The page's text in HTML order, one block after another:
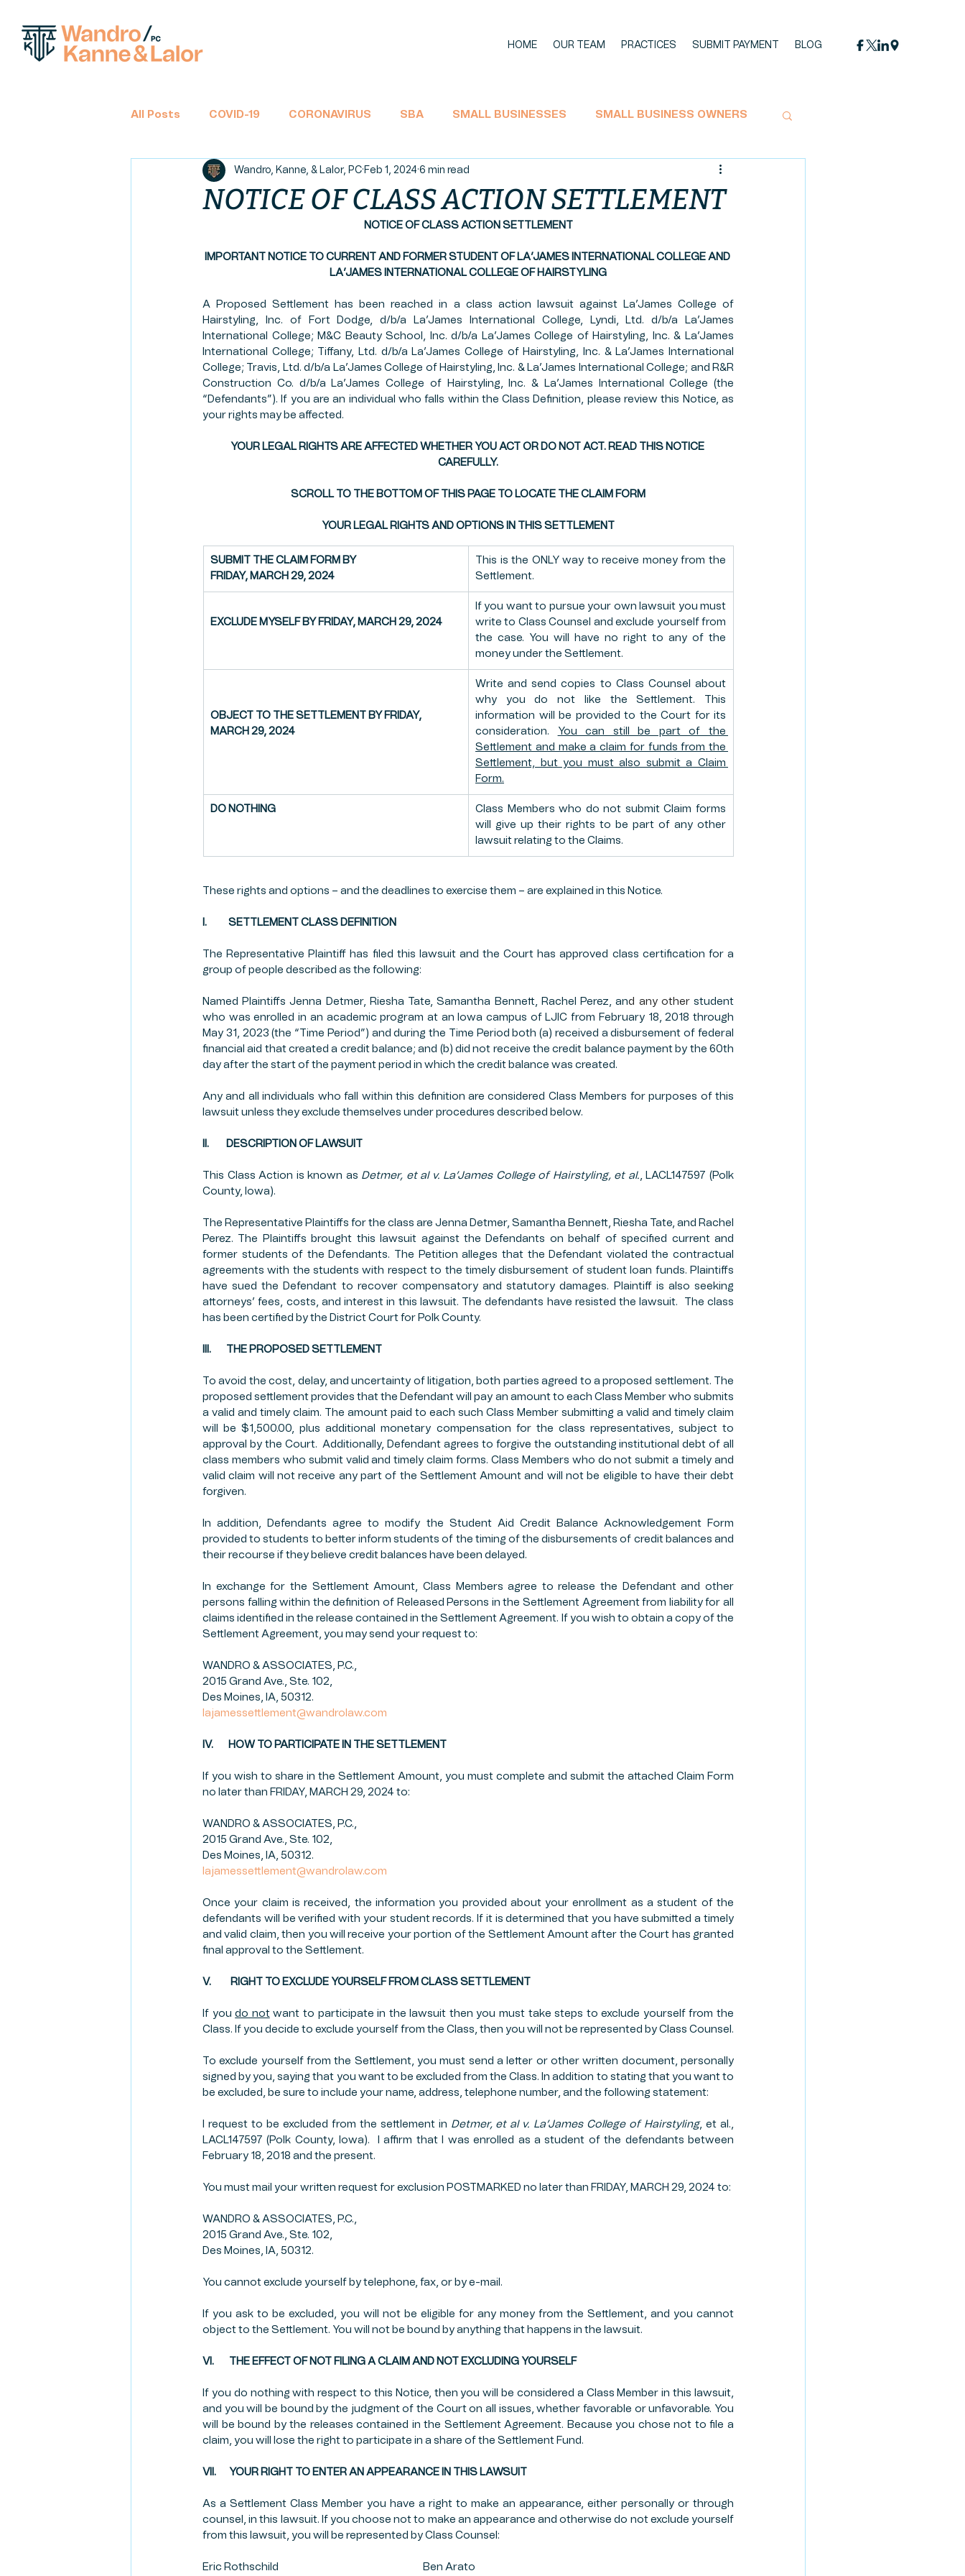
HOME OUR TEAM PRACTICES SUBMIT PAYMENT BLOG
All Posts COVID-19 CORONAVIRUS SBA SMALL BUSINESSES SMALL BUSINESS OWNERS
BANKRUPTCY CHAPTER 11 BANKRUPTCY SOCIAL SECURITY ECONOMIC IMPACT STATEMENT
CARES Act EMPLOYEE RIGHTS
RISK MANAGEMENT CROP INSURANCE FFCRA PUBLIC SECTOR ESTATE PLANNING
CLIENT SPOTLIGHT FARMERS MARKETS FARMING PAYCHECK PROTECTION PROGRAM
NOTICE OF CLASS ACTION SETTLEMENT
Wandro, Kanne, & Lalor, PC Feb 1, 2024 6 min read
NOTICE OF CLASS ACTION SETTLEMENT
IMPORTANT NOTICE TO CURRENT AND FORMER STUDENT OF LA’JAMES INTERNATIONAL COLLEGE AND
LA’JAMES INTERNATIONAL COLLEGE OF HAIRSTYLING
A Proposed Settlement has been reached in a class action lawsuit against La’James College of
Hairstyling, Inc. of Fort Dodge, d/b/a La’James International College, Lyndi, Ltd. d/b/a La’James
International College; M&C Beauty School, Inc. d/b/a La’James College of Hairstyling, Inc. & La’James
International College; Tiffany, Ltd. d/b/a La’James College of Hairstyling, Inc. & La’James International
College; Travis, Ltd. d/b/a La’James College of Hairstyling, Inc. & La’James International College; and R&R
Construction Co. d/b/a La’James College of Hairstyling, Inc. & La’James International College (the
“Defendants”). If you are an individual who falls within the Class Definition, please review this Notice, as
your rights may be affected.
YOUR LEGAL RIGHTS ARE AFFECTED WHETHER YOU ACT OR DO NOT ACT. READ THIS NOTICE
CAREFULLY.
SCROLL TO THE BOTTOM OF THIS PAGE TO LOCATE THE CLAIM FORM
YOUR LEGAL RIGHTS AND OPTIONS IN THIS SETTLEMENT
SUBMIT THE CLAIM FORM BY
FRIDAY, MARCH 29, 2024
This is the ONLY way to receive money from the
Settlement.
EXCLUDE MYSELF BY FRIDAY, MARCH 29, 2024
If you want to pursue your own lawsuit you must
write to Class Counsel and exclude yourself from
the case. You will have no right to any of the
money under the Settlement.
OBJECT TO THE SETTLEMENT BY FRIDAY,
MARCH 29, 2024
Write and send copies to Class Counsel about
why you do not like the Settlement. This
information will be provided to the Court for its
consideration. You can still be part of the
Settlement and make a claim for funds from the
Settlement, but you must also submit a Claim
Form.
DO NOTHING
Class Members who do not submit Claim forms
will give up their rights to be part of any other
lawsuit relating to the Claims.
These rights and options – and the deadlines to exercise them – are explained in this Notice.
I.          SETTLEMENT CLASS DEFINITION
The Representative Plaintiff has filed this lawsuit and the Court has approved class certification for a
group of people described as the following:
Named Plaintiffs Jenna Detmer, Riesha Tate, Samantha Bennett, Rachel Perez, and any other student
who was enrolled in an academic program at an Iowa campus of LJIC from February 18, 2018 through
May 31, 2023 (the “Time Period”) and during the Time Period both (a) received a disbursement of federal
financial aid that created a credit balance; and (b) did not receive the credit balance payment by the 60th
day after the start of the payment period in which the credit balance was created.
Any and all individuals who fall within this definition are considered Class Members for purposes of this
lawsuit unless they exclude themselves under procedures described below.
II.        DESCRIPTION OF LAWSUIT
This Class Action is known as Detmer, et al v. La’James College of Hairstyling, et al., LACL147597 (Polk
County, Iowa).
The Representative Plaintiffs for the class are Jenna Detmer, Samantha Bennett, Riesha Tate, and Rachel
Perez. The Plaintiffs brought this lawsuit against the Defendants on behalf of specified current and
former students of the Defendants. The Petition alleges that the Defendant violated the contractual
agreements with the students with respect to the timely disbursement of student loan funds. Plaintiffs
have sued the Defendant to recover compensatory and statutory damages. Plaintiff is also seeking
attorneys’ fees, costs, and interest in this lawsuit. The defendants have resisted the lawsuit.  The class
has been certified by the District Court for Polk County.
III.       THE PROPOSED SETTLEMENT
To avoid the cost, delay, and uncertainty of litigation, both parties agreed to a proposed settlement. The
proposed settlement provides that the Defendant will pay an amount to each Class Member who submits
a valid and timely claim. The amount paid to each such Class Member submitting a valid and timely claim
will be $1,500.00, plus additional monetary compensation for the class representatives, subject to
approval by the Court.  Additionally, Defendant agrees to forgive the outstanding institutional debt of all
class members who submit valid and timely claim forms. Class Members who do not submit a timely and
valid claim will not receive any part of the Settlement Amount and will not be eligible to have their debt
forgiven.
In addition, Defendants agree to modify the Student Aid Credit Balance Acknowledgement Form
provided to students to better inform students of the timing of the disbursements of credit balances and
their recourse if they believe credit balances have been delayed.
In exchange for the Settlement Amount, Class Members agree to release the Defendant and other
persons falling within the definition of Released Persons in the Settlement Agreement from liability for all
claims identified in the release contained in the Settlement Agreement. If you wish to obtain a copy of the
Settlement Agreement, you may send your request to:
WANDRO & ASSOCIATES, P.C.,
2015 Grand Ave., Ste. 102,
Des Moines, IA, 50312.
lajamessettlement@wandrolaw.com
IV.       HOW TO PARTICIPATE IN THE SETTLEMENT
If you wish to share in the Settlement Amount, you must complete and submit the attached Claim Form
no later than FRIDAY, MARCH 29, 2024 to:
WANDRO & ASSOCIATES, P.C.,
2015 Grand Ave., Ste. 102,
Des Moines, IA, 50312.
lajamessettlement@wandrolaw.com
Once your claim is received, the information you provided about your enrollment as a student of the
defendants will be verified with your student records. If it is determined that you have submitted a timely
and valid claim, then you will receive your portion of the Settlement Amount after the Court has granted
final approval to the Settlement.
V.         RIGHT TO EXCLUDE YOURSELF FROM CLASS SETTLEMENT
If you do not want to participate in the lawsuit then you must take steps to exclude yourself from the
Class. If you decide to exclude yourself from the Class, then you will not be represented by Class Counsel.
To exclude yourself from the Settlement, you must send a letter or other written document, personally
signed by you, saying that you want to be excluded from the Class. In addition to stating that you want to
be excluded, be sure to include your name, address, telephone number, and the following statement:
I request to be excluded from the settlement in Detmer, et al v. La’James College of Hairstyling, et al.,
LACL147597 (Polk County, Iowa).  I affirm that I was enrolled as a student of the defendants between
February 18, 2018 and the present.
You must mail your written request for exclusion POSTMARKED no later than FRIDAY, MARCH 29, 2024 to:
WANDRO & ASSOCIATES, P.C.,
2015 Grand Ave., Ste. 102,
Des Moines, IA, 50312.
You cannot exclude yourself by telephone, fax, or by e-mail.
If you ask to be excluded, you will not be eligible for any money from the Settlement, and you cannot
object to the Settlement. You will not be bound by anything that happens in the lawsuit.
VI.       THE EFFECT OF NOT FILING A CLAIM AND NOT EXCLUDING YOURSELF
If you do nothing with respect to this Notice, then you will be considered a Class Member in this lawsuit,
and you will be bound by the judgment of the Court on all issues, whether favorable or unfavorable. You
will be bound by the releases contained in the Settlement Agreement. Because you chose not to file a
claim, you will lose the right to participate in a share of the Settlement Fund.
VII.      YOUR RIGHT TO ENTER AN APPEARANCE IN THIS LAWSUIT
As a Settlement Class Member you have a right to make an appearance, either personally or through
counsel, in this lawsuit. If you choose not to make an appearance and otherwise do not exclude yourself
from this lawsuit, you will be represented by Class Counsel:
Eric Rothschild                                                                   Ben Arato